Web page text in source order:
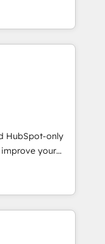
reinforcing
compliance. At
handles all
different CRMs
75+ full Hub
CS: Clients
campaigns ✨
visitors for a
conversion
Award 🏆
AVA Digital
CRM
HubSpot-only
improve your
you with: -
Sales,
fast, good-
- Building